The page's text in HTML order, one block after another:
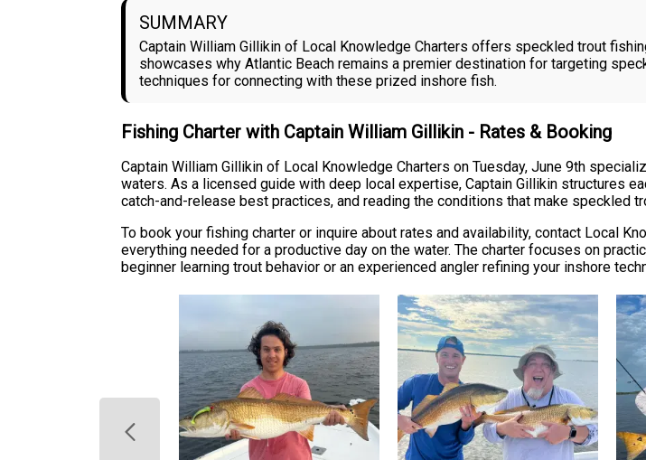
SUMMARY
Captain William Gillikin of Local Knowledge Charters offers speckled trout
showcases why Atlantic Beach remains a premier destination for targeting
techniques for connecting with these prized inshore fish.
Fishing Charter with Captain William Gillikin - Rates & Booking
Captain William Gillikin of Local Knowledge Charters on Tuesday, June 9th
waters. As a licensed guide with deep local expertise, Captain Gillikin structures
catch-and-release best practices, and reading the conditions that make speckled
To book your fishing charter or inquire about rates and availability, contact Local
everything needed for a productive day on the water. The charter focuses on
beginner learning trout behavior or an experienced angler refining your inshore